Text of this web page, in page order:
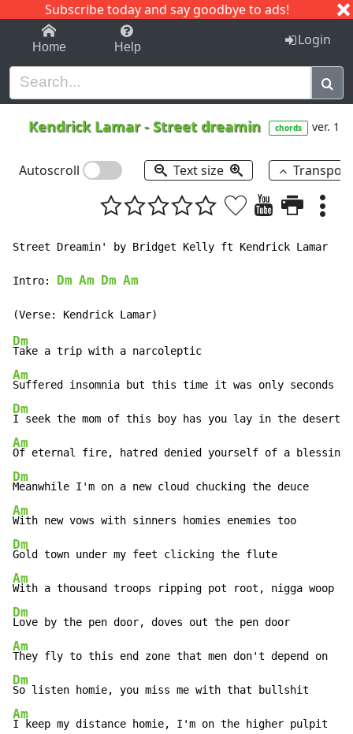
Subscribe today and say goodbye to ads!
1-9 C I J
Home Help Login
Kendrick Lamar-Street dreamin chords ver. 1
Autoscroll Text size
Street Dreamin' by Bridget Kelly ft Kendrick Lamar
Intro: Dm Am Dm Am
Dm
Am
Dm
Am
Dm
Am
Dm
Am
Dm
Am
Dm
Am